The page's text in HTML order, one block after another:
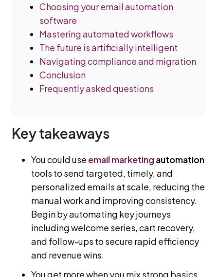
Choosing your email automation
software
Mastering automated workflows
The future is artificially intelligent
Navigating compliance and migration
Conclusion
Frequently asked questions
Key takeaways
You could use email marketing automation
tools to send targeted, timely, and
personalized emails at scale, reducing the
manual work and improving consistency.
Begin by automating key journeys
including welcome series, cart recovery,
and follow-ups to secure rapid efficiency
and revenue wins.
You get more when you mix strong basics